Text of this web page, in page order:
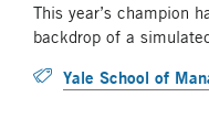
This year’s champion
backdrop of a
Yale School of